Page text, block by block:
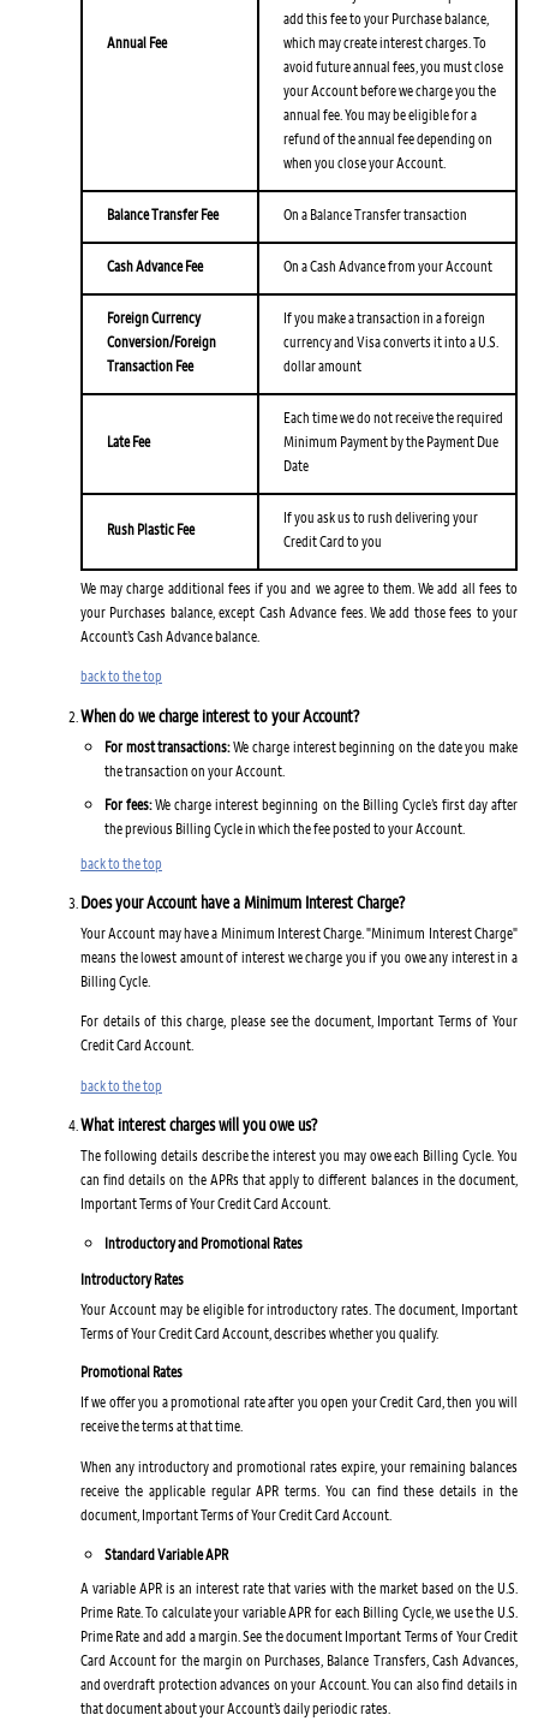
Annual Fee
add this fee to your Purchase balance,
which may create interest charges. To
avoid future annual fees, you must close
your Account before we charge you the
annual fee. You may be eligible for a
refund of the annual fee depending on
when you close your Account.
Balance Transfer Fee On a Balance Transfer transaction
Cash Advance Fee On a Cash Advance from your Account
Foreign Currency
Conversion/Foreign
Transaction Fee
If you make a transaction in a foreign
currency and Visa converts it into a U.S.
dollar amount
Late Fee
Each time we do not receive the required
Minimum Payment by the Payment Due
Date
Rush Plastic Fee
If you ask us to rush delivering your
Credit Card to you
We may charge additional fees if you and we agree to them. We add all fees to
your Purchases balance, except Cash Advance fees. We add those fees to your
Account’s Cash Advance balance.
back to the top
When do we charge interest to your Account?
For most transactions:We charge interest beginning on the date you make
the transaction on your Account.
For fees:We charge interest beginning on the Billing Cycle’s first day after
the previous Billing Cycle in which the fee posted to your Account.
back to the top
Does your Account have a Minimum Interest Charge?
Your Account may have a Minimum Interest Charge. "Minimum Interest Charge"
means the lowest amount of interest we charge you if you owe any interest in a
Billing Cycle.
For details of this charge, please see the document, Important Terms of Your
Credit Card Account.
back to the top
What interest charges will you owe us?
The following details describe the interest you may owe each Billing Cycle. You
can find details on the APRs that apply to different balances in the document,
Important Terms of Your Credit Card Account.
Introductory and Promotional Rates
Introductory Rates
Your Account may be eligible for introductory rates. The document, Important
Terms of Your Credit Card Account, describes whether you qualify.
Promotional Rates
If we offer you a promotional rate after you open your Credit Card, then you will
receive the terms at that time.
When any introductory and promotional rates expire, your remaining balances
receive the applicable regular APR terms. You can find these details in the
document, Important Terms of Your Credit Card Account.
Standard Variable APR
A variable APR is an interest rate that varies with the market based on the U.S.
Prime Rate. To calculate your variable APR for each Billing Cycle, we use the U.S.
Prime Rate and add a margin. See the document Important Terms of Your Credit
Card Account for the margin on Purchases, Balance Transfers, Cash Advances,
and overdraft protection advances on your Account. You can also find details in
that document about your Account’s daily periodic rates.